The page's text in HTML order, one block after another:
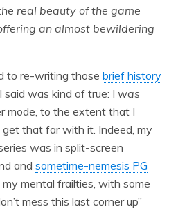
real beauty of the game
an almost bewildering
to re-writing those brief history
was kind of true: I was
mode, to the extent that I
that far with it. Indeed, my
was in split-screen
and sometime-nemesis PG
mental frailties, with some
mess this last corner up”